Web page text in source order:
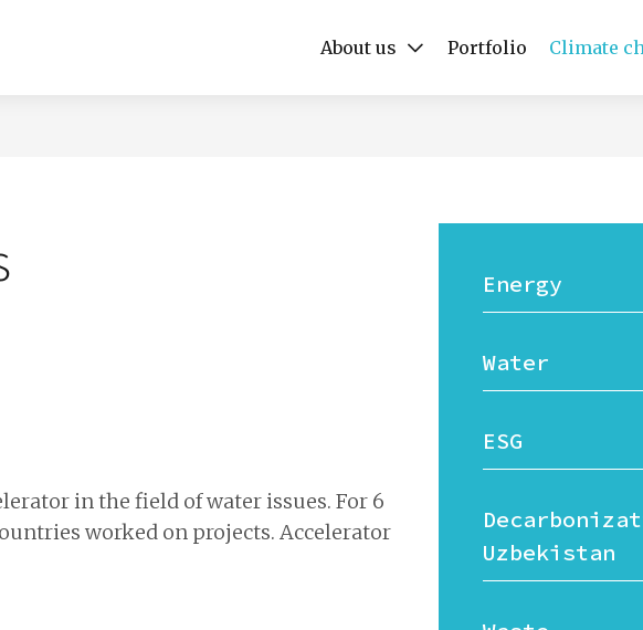
About us Portfolio Climate
in the field of water issues. For 6
worked on projects. Accelerator
Energy
Water
ESG
Uzbekistan